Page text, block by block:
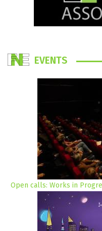
EVENTS
Open calls: Works in